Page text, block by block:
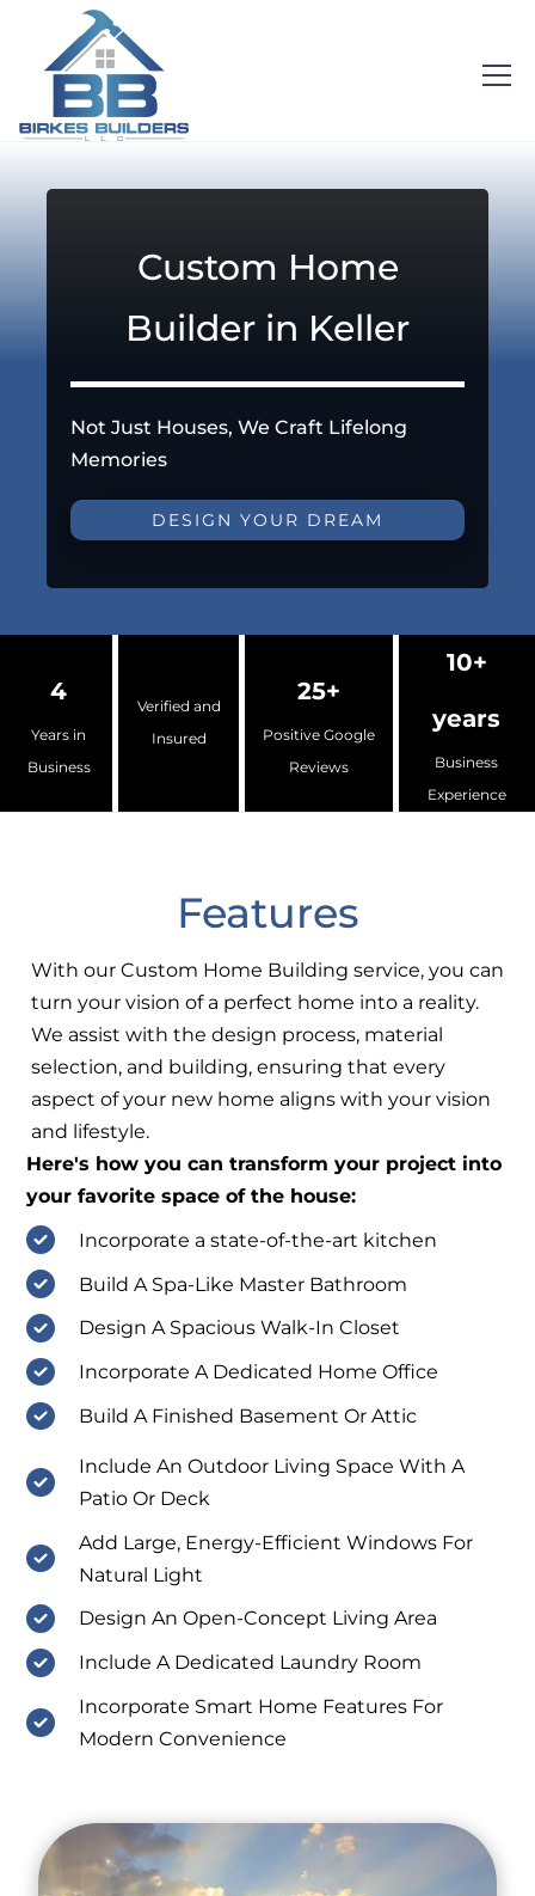
Custom Home
Builder in Keller
Not Just Houses, We Craft Lifelong
Memories
DESIGN YOUR DREAM
4
Years in
Business
Verified and
Insured
25+
Positive Google
Reviews
10+
years
Business
Experience
Features
With our Custom Home Building service, you can
turn your vision of a perfect home into a reality.
We assist with the design process, material
selection, and building, ensuring that every
aspect of your new home aligns with your vision
and lifestyle.
Here's how you can transform your project into
your favorite space of the house:
Incorporate a state-of-the-art kitchen
Build A Spa-Like Master Bathroom
Design A Spacious Walk-In Closet
Incorporate A Dedicated Home Office
Build A Finished Basement Or Attic
Include An Outdoor Living Space With A
Patio Or Deck
Add Large, Energy-Efficient Windows For
Natural Light
Design An Open-Concept Living Area
Include A Dedicated Laundry Room
Incorporate Smart Home Features For
Modern Convenience